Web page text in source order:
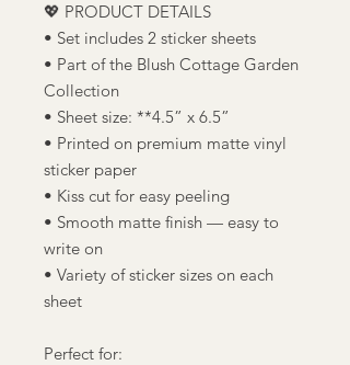
💖 PRODUCT DETAILS
• Set includes 2 sticker sheets
• Part of the Blush Cottage Garden
Collection
• Sheet size: **4.5” x 6.5”
• Printed on premium matte vinyl
sticker paper
• Kiss cut for easy peeling
• Smooth matte finish — easy to
write on
• Variety of sticker sizes on each
sheet
Perfect for: